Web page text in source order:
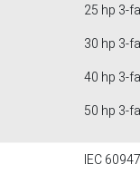
25 hp 3-
30 hp 3-
40 hp 3-
50 hp 3-
IEC